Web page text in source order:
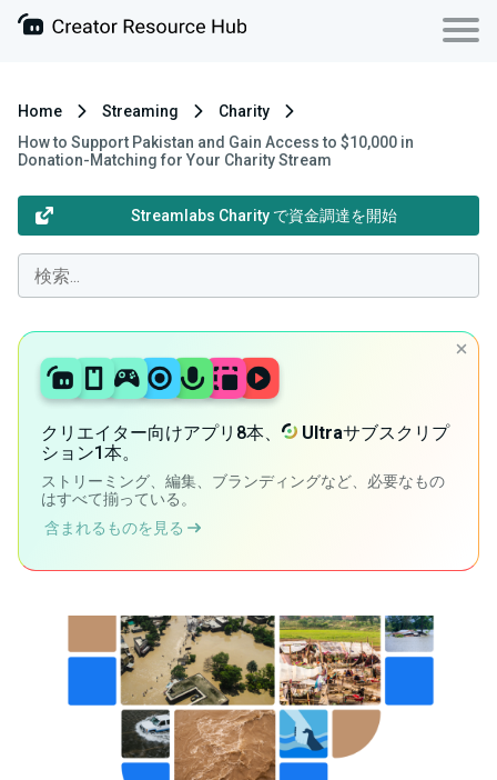
Home Streaming
Charity
How to Support Pakistan and Gain Access to $10,000 in
Donation-Matching for Your Charity Stream
Streamlabs Charity で資金調達を開始
クリエイター向けアプリ8本、 Ultraサブスクリプ
ション1本。
ストリーミング、編集、ブランディングなど、必要なもの
はすべて揃っている。
含まれるものを見る